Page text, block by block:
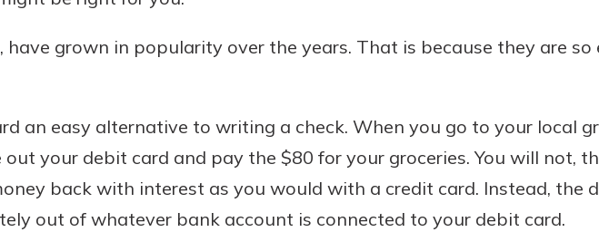
have grown in popularity over the years. That is because they are so
an easy alternative to writing a check. When you go to your local
your debit card and pay the $80 for your groceries. You will not,
back with interest as you would with a credit card. Instead, the
out of whatever bank account is connected to your debit card.